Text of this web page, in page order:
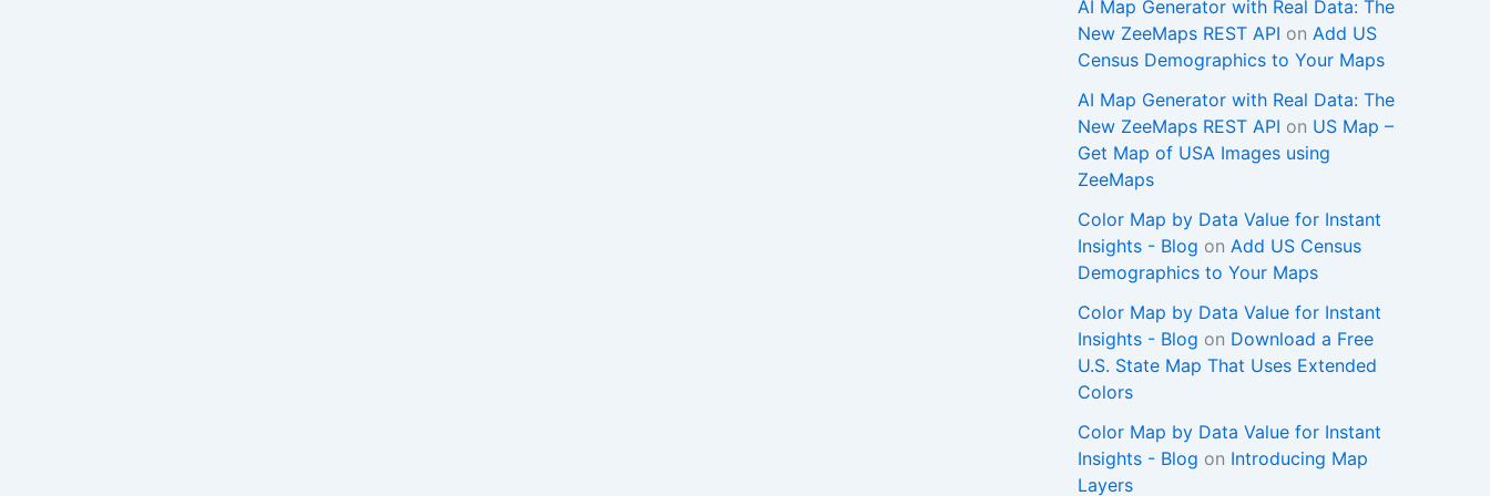
AI Map Generator with Real Data: The
New ZeeMaps REST API on Add US
Census Demographics to Your Maps
AI Map Generator with Real Data: The
New ZeeMaps REST API on US Map –
Get Map of USA Images using
ZeeMaps
Color Map by Data Value for Instant
Insights - Blog on Add US Census
Demographics to Your Maps
Color Map by Data Value for Instant
Insights - Blog on Download a Free
U.S. State Map That Uses Extended
Colors
Color Map by Data Value for Instant
Insights - Blog on Introducing Map
Layers